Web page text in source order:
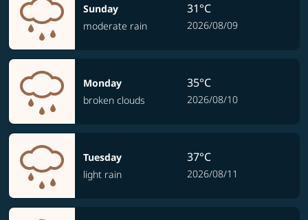
Sunday
moderate rain
31°C
2026/08/09
Monday
broken clouds
35°C
2026/08/10
Tuesday
light rain
37°C
2026/08/11